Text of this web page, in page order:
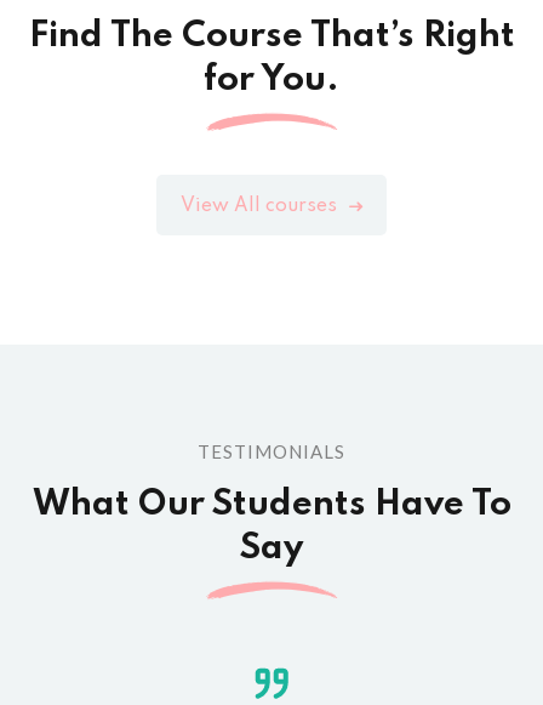
Find The Course That’s Right
for You.
View All courses
TESTIMONIALS
What Our Students Have To
Say